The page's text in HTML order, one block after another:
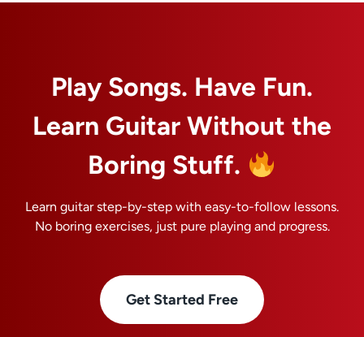
Play Songs. Have Fun.
Learn Guitar Without the
Boring Stuff.
Learn guitar step-by-step with easy-to-follow lessons.
No boring exercises, just pure playing and progress.
Get Started Free